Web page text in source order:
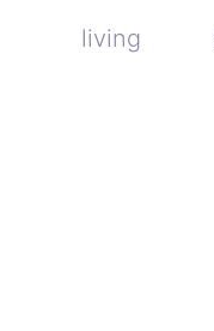
living